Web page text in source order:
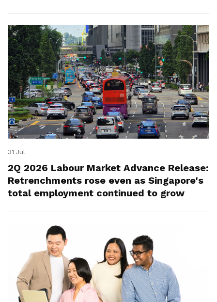
31 Jul
2Q 2026 Labour Market Advance Release:
Retrenchments rose even as Singapore's
total employment continued to grow